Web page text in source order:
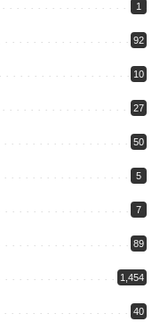
1
92
10
27
50
5
7
89
1,454
40